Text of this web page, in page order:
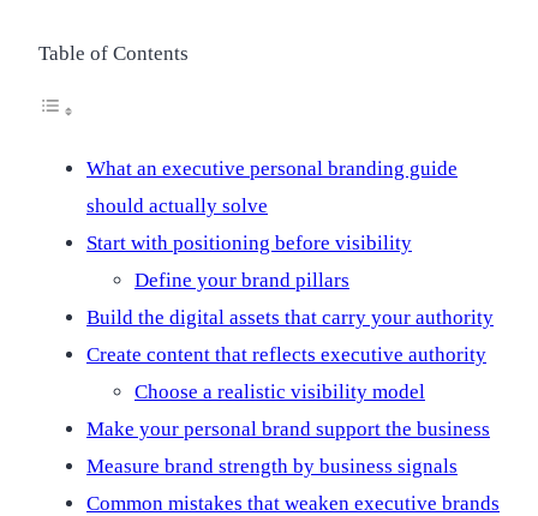
Table of Contents
What an executive personal branding guide
should actually solve
Start with positioning before visibility
Define your brand pillars
Build the digital assets that carry your authority
Create content that reflects executive authority
Choose a realistic visibility model
Make your personal brand support the business
Measure brand strength by business signals
Common mistakes that weaken executive brands